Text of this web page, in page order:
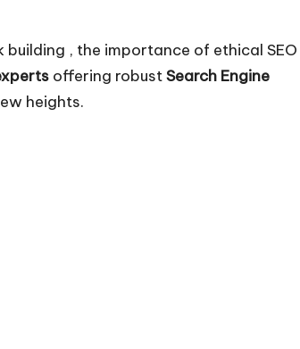
, the importance of ethical SEO
offering robustSearch Engine
heights.